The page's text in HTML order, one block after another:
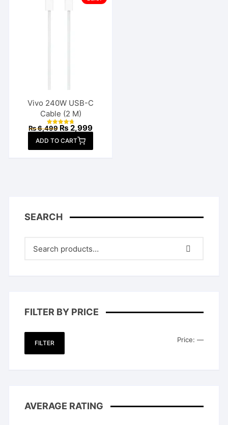
Vivo 240W USB-C
Cable (2 M)
Rated
out of 5
₨6,499 Original
price
was:
₨ 6,499.
₨ 2,999Current
price
₨ 2,999.
ADD TO CART
SEARCH
FILTER BY PRICE
Min
Max
FILTER Price: —
AVERAGE RATING